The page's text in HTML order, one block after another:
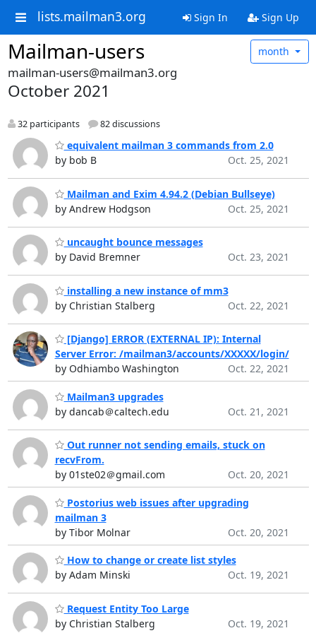
lists.mailman3.org Sign In Sign Up
Mailman-users month
mailman-users@mailman3.org
October 2021
32 participants 82 discussions
equivalent mailman 3 commands from 2.0
by bob B
Oct. 25, 2021
Mailman and Exim 4.94.2 (Debian Bullseye)
by Andrew Hodgson
Oct. 25, 2021
uncaught bounce messages
by David Bremner
Oct. 23, 2021
installing a new instance of mm3
by Christian Stalberg
Oct. 22, 2021
[Django] ERROR (EXTERNAL IP): Internal
Server Error: /mailman3/accounts/XXXXX/login/
by Odhiambo Washington
Oct. 22, 2021
Mailman3 upgrades
by dancab＠caltech.edu
Oct. 21, 2021
Out runner not sending emails, stuck on
recvFrom.
by 01ste02＠gmail.com
Oct. 20, 2021
Postorius web issues after upgrading
mailman 3
by Tibor Molnar
Oct. 20, 2021
How to change or create list styles
by Adam Minski
Oct. 19, 2021
Request Entity Too Large
by Christian Stalberg
Oct. 19, 2021